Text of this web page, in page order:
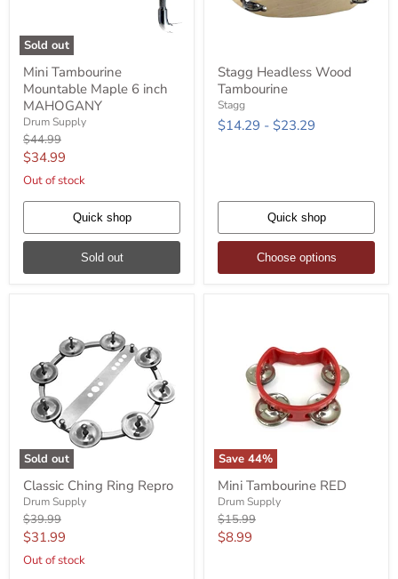
Sold out
Mini
Tambourine
Mountable
Maple
6
inch
MAHOGANY
Mini Tambourine
Mountable Maple 6 inch
MAHOGANY
Drum Supply
Original
price
$44.99
Current
price
$34.99
Out of stock
Quick shop
Sold out
Headless
Wood
Tambourine
Stagg Headless Wood
Tambourine
Stagg
$14.29 - $23.29
Quick shop
Choose options
Sold out
Classic
Ching
Ring
Repro
Classic Ching Ring Repro
Drum Supply
Original
price
$39.99
Current
price
$31.99
Out of stock
Save 44%
Mini
Tambourine
RED
Mini Tambourine RED
Drum Supply
Original
price
$15.99
Current
$8.99